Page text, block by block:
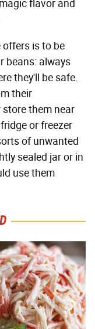
flavor and
offers is to be
beans: always
they'll be safe.
their
them near
or freezer
of unwanted
sealed jar or in
use them